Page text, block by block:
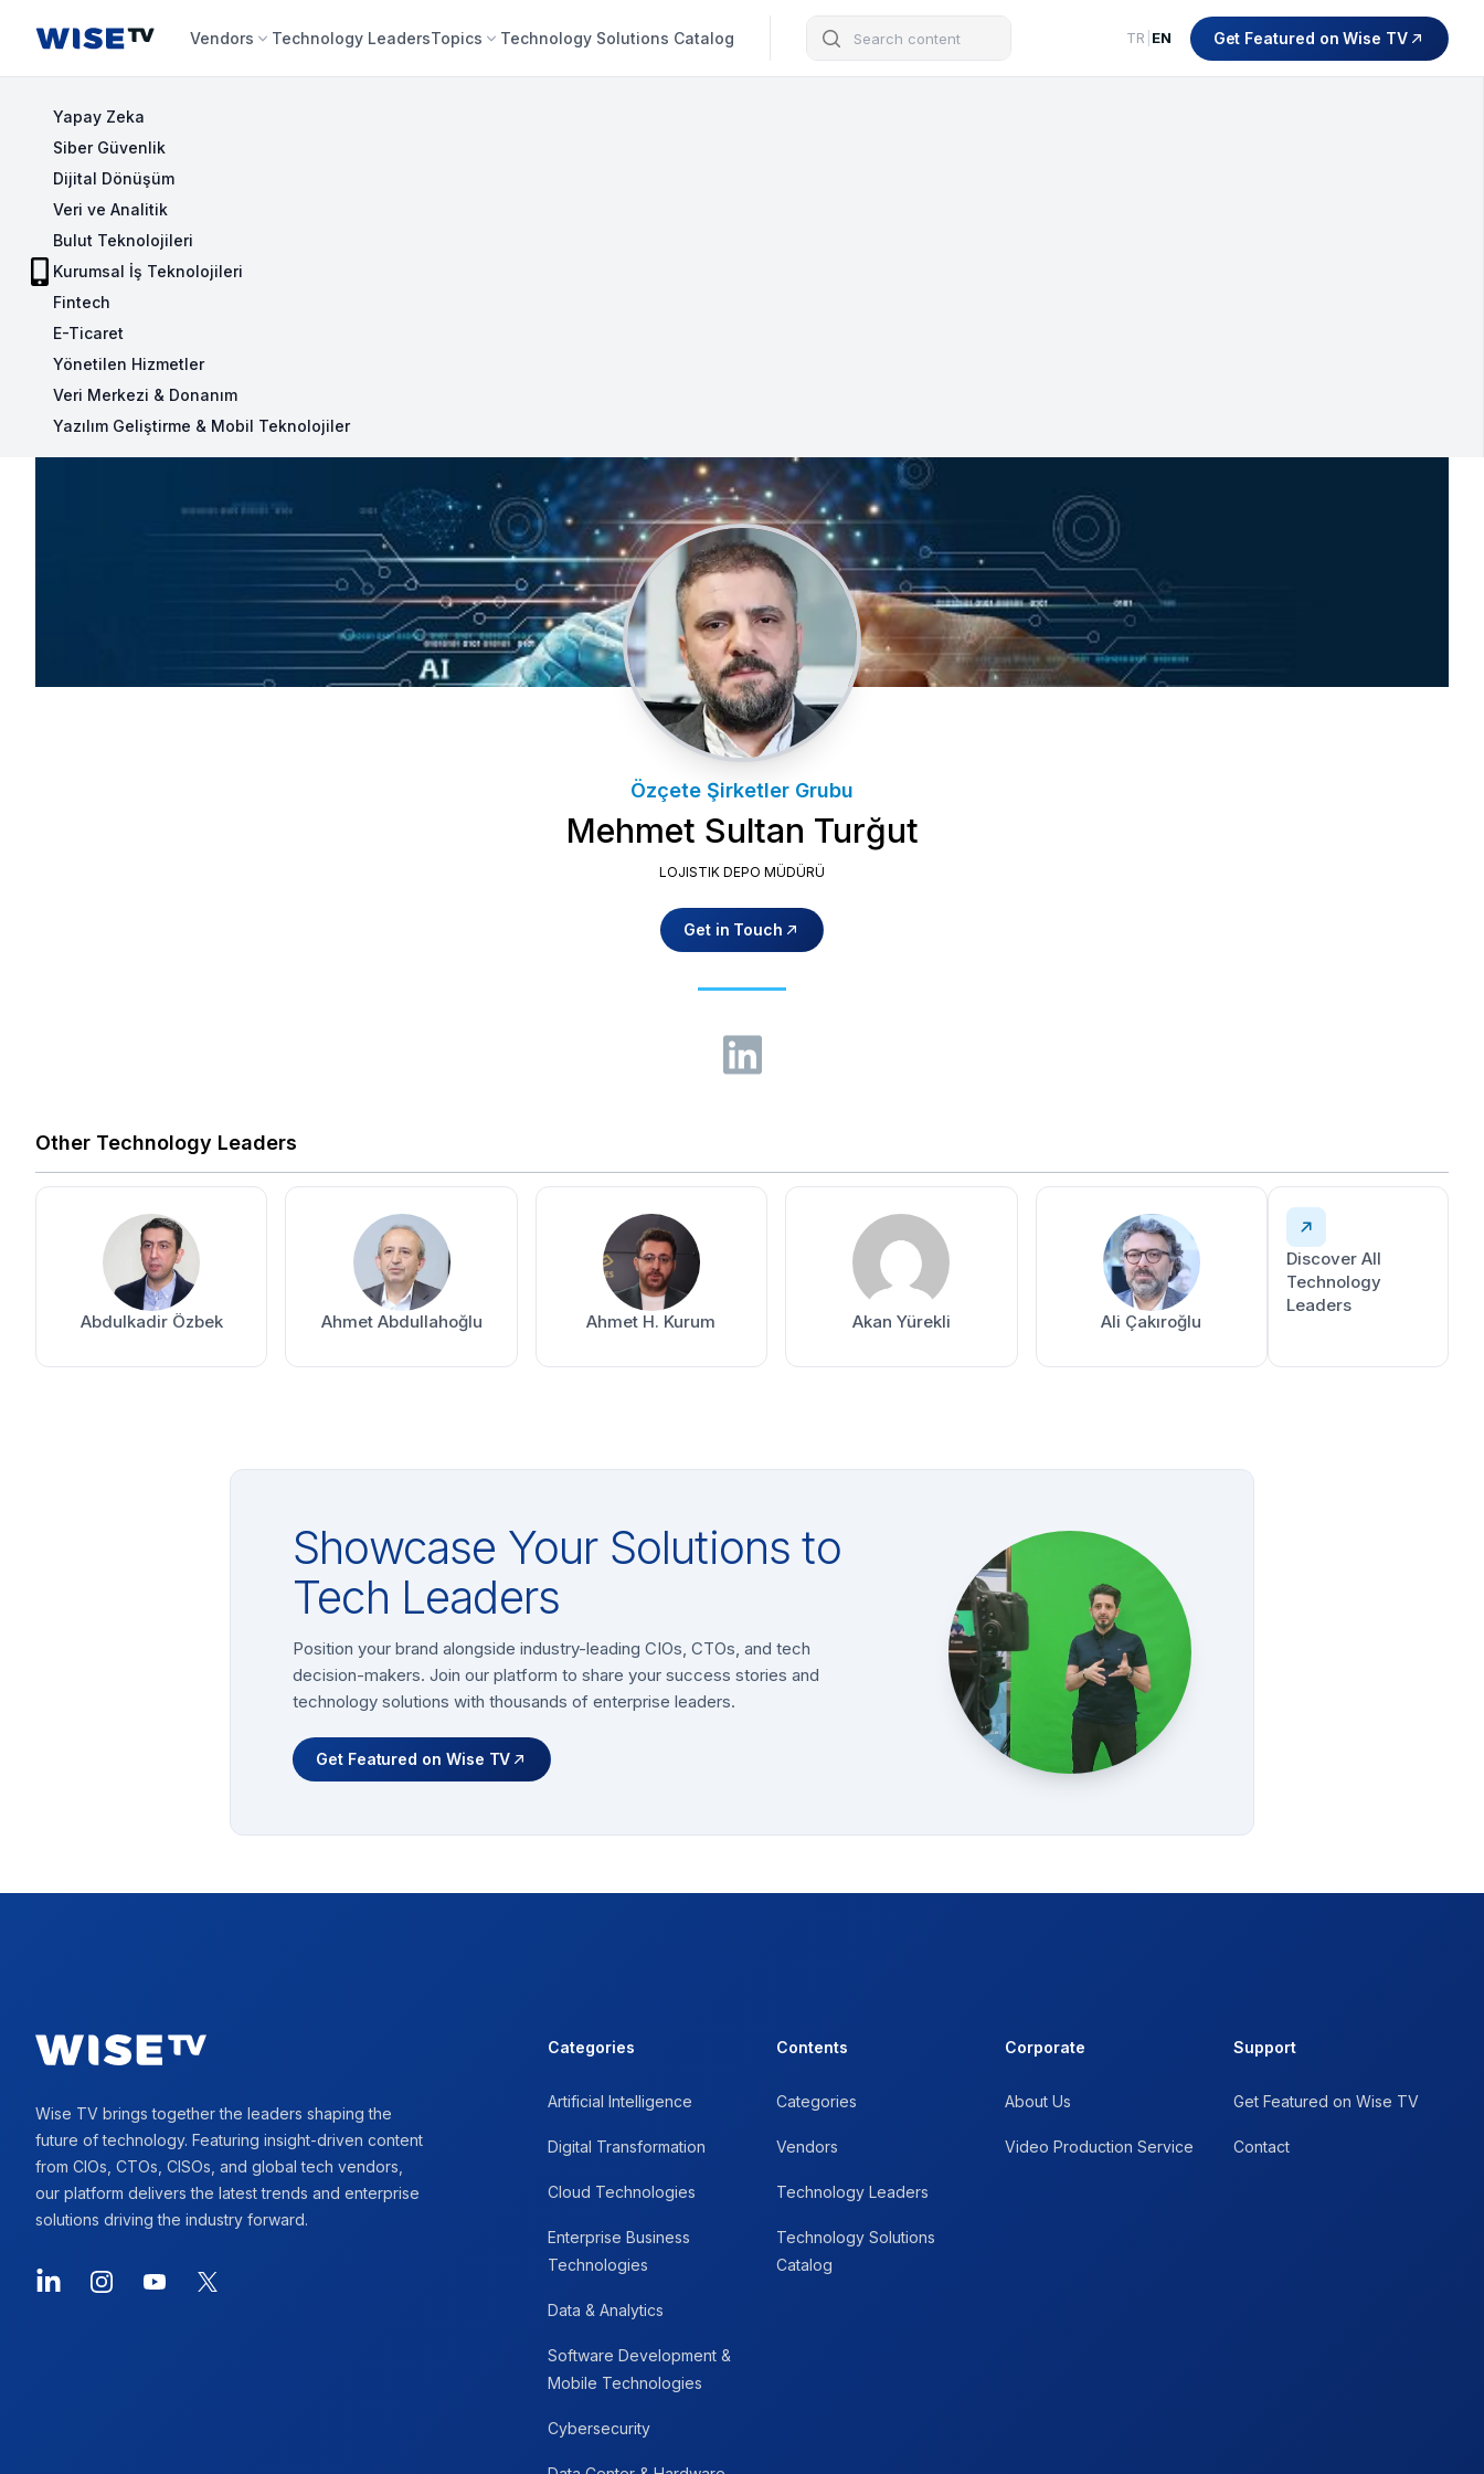
Wise TV Vendors Technology LeadersTopics Technology Solutions Catalog Search TR EN Get Featured on Wise TV
Yapay Zeka
Siber Güvenlik
Dijital Dönüşüm
Veri ve Analitik
Bulut Teknolojileri
Kurumsal İş Teknolojileri
Fintech
E-Ticaret
Yönetilen Hizmetler
Veri Merkezi & Donanım
Yazılım Geliştirme & Mobil Teknolojiler
Özçete Şirketler Grubu
Mehmet Sultan Turğut
LOJISTIK DEPO MÜDÜRÜ
Get in Touch
Other Technology Leaders
Abdulkadir Özbek Ahmet Abdullahoğlu Ahmet H. Kurum Akan Yürekli Ali Çakıroğlu
Discover All
Technology
Leaders
Showcase Your Solutions to
Tech Leaders
Position your brand alongside industry-leading CIOs, CTOs, and tech
decision-makers. Join our platform to share your success stories and
technology solutions with thousands of enterprise leaders.
Get Featured on Wise TV
Wise TV brings together the leaders shaping the
future of technology. Featuring insight-driven content
from CIOs, CTOs, CISOs, and global tech vendors,
our platform delivers the latest trends and enterprise
solutions driving the industry forward.
LinkedInInstagramYouTube
X
Categories
Artificial Intelligence
Digital Transformation
Cloud Technologies
Enterprise Business
Technologies
Data & Analytics
Software Development &
Mobile Technologies
Cybersecurity
Contents
Categories
Vendors
Technology Leaders
Technology Solutions
Catalog
Corporate
About Us
Video Production Service
Support
Get Featured on Wise TV
Contact